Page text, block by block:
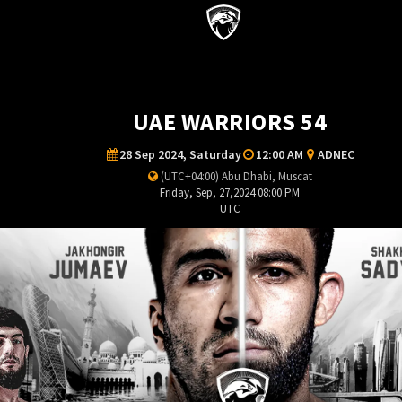
UAE WARRIORS 54
28 Sep 2024, Saturday 12:00 AM ADNEC
(UTC+04:00) Abu Dhabi, Muscat
Friday, Sep, 27,2024 08:00 PM
UTC